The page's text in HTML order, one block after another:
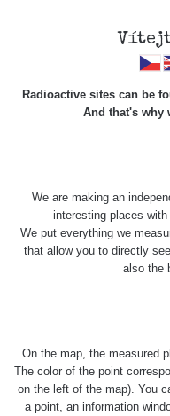
https://
Děkujeme za
Profile:
Poslední aktivita:
6. 5.
Last Places Added
Radioactive sites can be
And that's why
We are making an
interesting places
We put everything we
that allow you to directly
also the
On the map, the measured
The color of the point
on the left of the map). You
a point, an information